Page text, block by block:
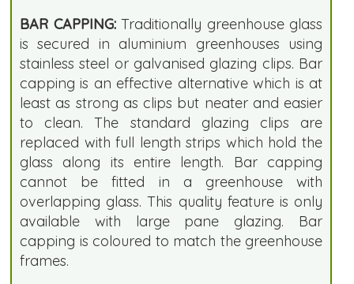
BAR CAPPING:Traditionally greenhouse glass
is secured in aluminium greenhouses using
stainless steel or galvanised glazing clips. Bar
capping is an effective alternative which is at
least as strong as clips but neater and easier
to clean. The standard glazing clips are
replaced with full length strips which hold the
glass along its entire length. Bar capping
cannot be fitted in a greenhouse with
overlapping glass. This quality feature is only
available with large pane glazing. Bar
capping is coloured to match the greenhouse
frames.